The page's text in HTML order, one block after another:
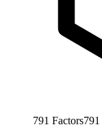
791 Factors791